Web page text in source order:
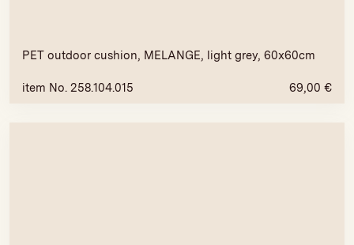
PET outdoor cushion, MELANGE, light grey, 60x60cm
item No. 258.104.015 69,00 €